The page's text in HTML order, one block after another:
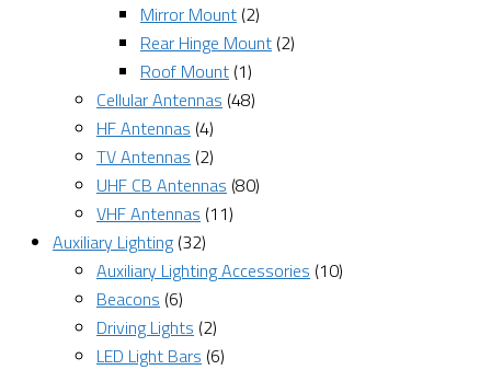
Mirror Mount (2)
Rear Hinge Mount (2)
Roof Mount (1)
Cellular Antennas (48)
HF Antennas (4)
TV Antennas (2)
UHF CB Antennas (80)
VHF Antennas (11)
Auxiliary Lighting (32)
Auxiliary Lighting Accessories (10)
Beacons (6)
Driving Lights (2)
LED Light Bars (6)